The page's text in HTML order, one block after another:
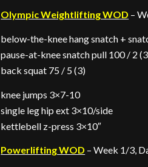
Olympic Weightlifting WOD –
below-the-knee hang snatch +
pause-at-knee snatch pull 100 / 2
back squat 75 / 5 (3)
knee jumps 3×7-10
single leg hip ext 3×10/side
kettlebell z-press 3×10″
Powerlifting WOD – Week 1/3,